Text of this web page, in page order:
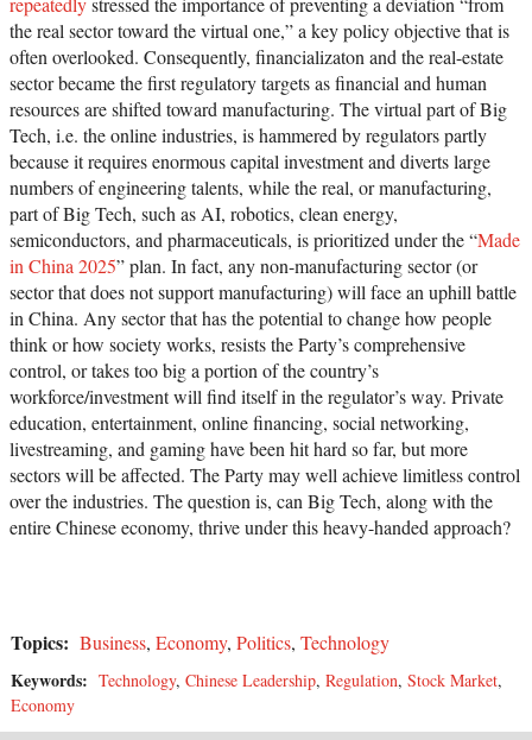
the real sector toward the virtual one,” a key policy objective that is
often overlooked. Consequently, financializaton and the real-estate
sector became the first regulatory targets as financial and human
resources are shifted toward manufacturing. The virtual part of Big
Tech, i.e. the online industries, is hammered by regulators partly
because it requires enormous capital investment and diverts large
numbers of engineering talents, while the real, or manufacturing,
part of Big Tech, such as AI, robotics, clean energy,
semiconductors, and pharmaceuticals, is prioritized under the “Made
in China 2025” plan. In fact, any non-manufacturing sector (or
sector that does not support manufacturing) will face an uphill battle
in China. Any sector that has the potential to change how people
think or how society works, resists the Party’s comprehensive
control, or takes too big a portion of the country’s
workforce/investment will find itself in the regulator’s way. Private
education, entertainment, online financing, social networking,
livestreaming, and gaming have been hit hard so far, but more
sectors will be affected. The Party may well achieve limitless control
over the industries. The question is, can Big Tech, along with the
entire Chinese economy, thrive under this heavy-handed approach?
Topics: Business, Economy, Politics, Technology
Keywords: Technology, Chinese Leadership, Regulation, Stock Market,
Economy